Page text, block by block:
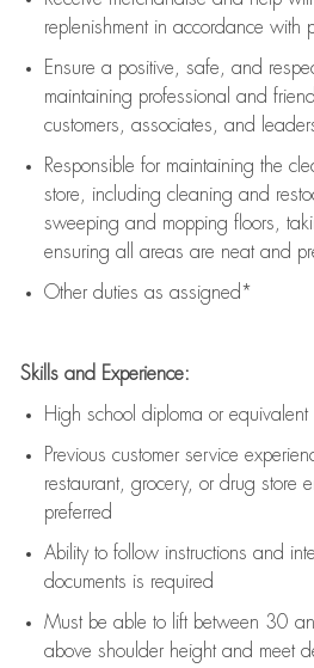
replenishment in accordance with
Ensure a positive, safe, and
maintaining professional and
customers, associates, and
Responsible for maintaining the
store, including cleaning and
sweeping and mopping floors,
ensuring all areas are neat and
Other duties as assigned*
Skills and Experience:
High school diploma or equivalent
Previous customer service
restaurant, grocery, or drug store
preferred
Ability to follow instructions and
documents is required
Must be able to lift between 30
above shoulder height and meet